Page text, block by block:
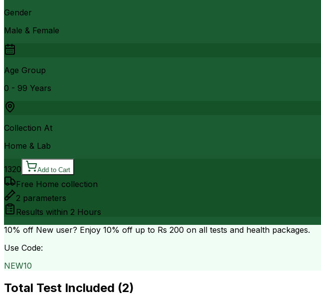
Gender
Male & Female
Age Group
0 - 99 Years
Collection At
Home & Lab
1320 Add to Cart
Free Home collection
2 parameters
Results within 2 Hours
10% off New user? Enjoy 10% off up to Rs 200 on all tests and health packages.
Use Code:
NEW10
Total Test Included (2)